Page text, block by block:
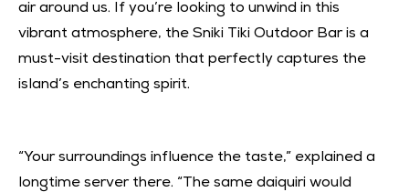
air around us. If you’re looking to unwind in this
vibrant atmosphere, the Sniki Tiki Outdoor Baris a
must-visit destination that perfectly captures the
island’s enchanting spirit.
“Your surroundings influence the taste,” explained a
longtime server there. “The same daiquiri would